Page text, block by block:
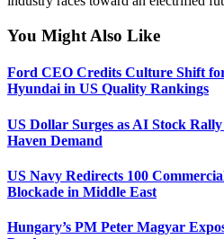
You Might Also Like
Ford CEO Credits Culture Shift
Hyundai in US Quality Rankings
US Dollar Surges as AI Stock
Haven Demand
US Navy Redirects 100
Blockade in Middle East
Hungary’s PM Peter Magyar